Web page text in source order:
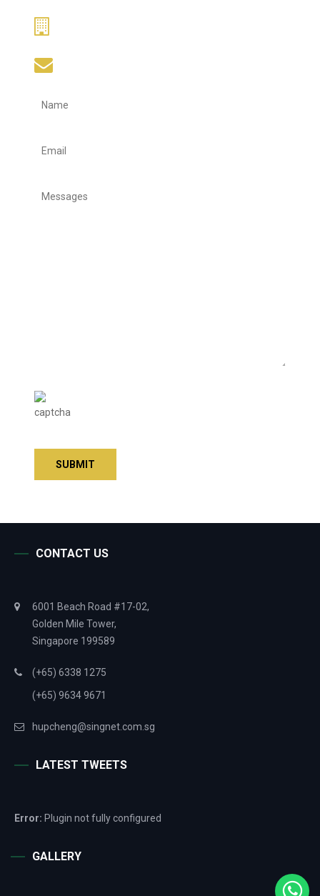
CONTACT US
6001 Beach Road #17-02,
Golden Mile Tower,
Singapore 199589
(+65) 6338 1275
(+65) 9634 9671
hupcheng@singnet.com.sg
LATEST TWEETS
Error: Plugin not fully configured
GALLERY